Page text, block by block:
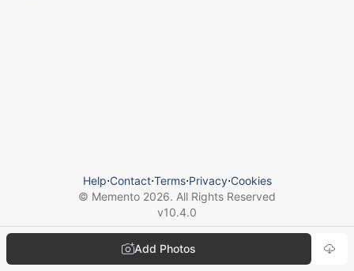
Add Photos
Help⋅Contact⋅Terms⋅Privacy⋅Cookies
© Memento 2026. All Rights Reserved
v10.4.0